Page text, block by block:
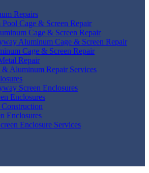
Repairs
Cage & Screen Repair
Cage & Screen Repair
Aluminum Cage & Screen Repair
Cage & Screen Repair
Repair
& Aluminum Repair Services
Screen Enclosures
Enclosures
Enclosures
Enclosure Services